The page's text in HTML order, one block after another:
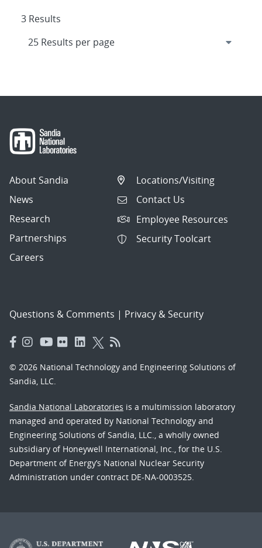
3 Results
About Sandia
News
Research
Partnerships
Careers
Locations/Visiting
Contact Us
Employee Resources
Security Toolcart
Questions & Comments | Privacy & Security
© 2026 National Technology and Engineering Solutions of
Sandia, LLC.
Sandia National Laboratories is a multimission laboratory
managed and operated by National Technology and
Engineering Solutions of Sandia, LLC., a wholly owned
subsidiary of Honeywell International, Inc., for the U.S.
Department of Energy’s National Nuclear Security
Administration under contract DE-NA-0003525.